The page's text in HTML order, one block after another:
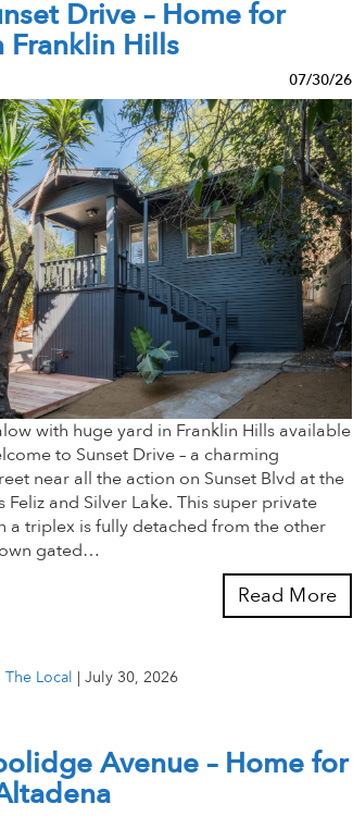
Drive – Home for
Franklin Hills
07/30/26
with huge yard in Franklin Hills available
to Sunset Drive – a charming
near all the action on Sunset Blvd at the
Feliz and Silver Lake. This super private
a triplex is fully detached from the other
gated…
Read More
The Local | July 30, 2026
Avenue – Home for